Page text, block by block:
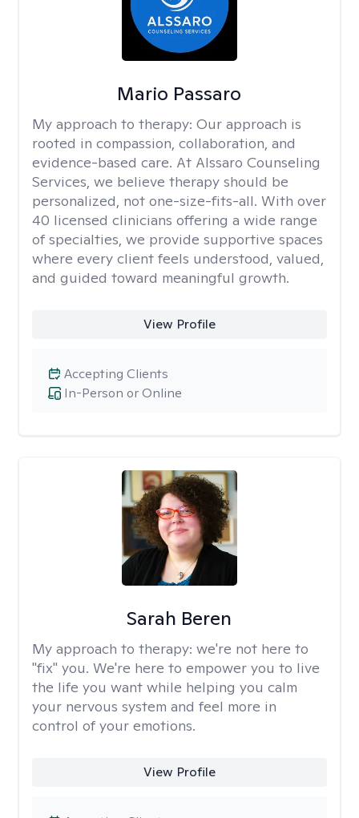
Mario Passaro
My approach to therapy: Our approach is
rooted in compassion, collaboration, and
evidence-based care. At Alssaro Counseling
Services, we believe therapy should be
personalized, not one-size-fits-all. With over
40 licensed clinicians offering a wide range
of specialties, we provide supportive spaces
where every client feels understood, valued,
and guided toward meaningful growth.
View Profile
In-Person or Online
Accepting Clients
Sarah Beren
My approach to therapy: we're not here to
"fix" you. We're here to empower you to live
the life you want while helping you calm
your nervous system and feel more in
control of your emotions.
View Profile